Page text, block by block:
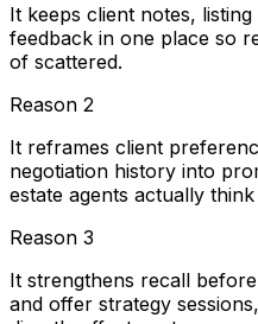
It keeps client notes,
feedback in one place so
of scattered.
Reason 2
It reframes client
negotiation history into
estate agents actually
Reason 3
It strengthens recall
and offer strategy